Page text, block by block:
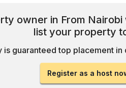
owner in From
list your property
guaranteed top placement
Register as a host